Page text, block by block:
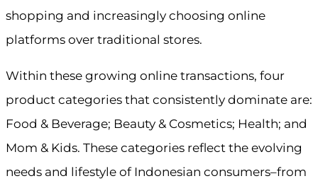
shopping and increasingly choosing online
platforms over traditional stores.
Within these growing online transactions, four
product categories that consistently dominate are:
Food & Beverage; Beauty & Cosmetics; Health; and
Mom & Kids. These categories reflect the evolving
needs and lifestyle of Indonesian consumers–from